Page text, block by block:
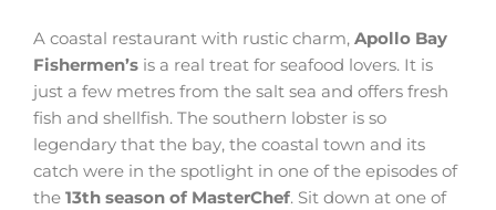
A coastal restaurant with rustic charm, Apollo Bay
Fishermen’s is a real treat for seafood lovers. It is
just a few metres from the salt sea and offers fresh
fish and shellfish. The southern lobster is so
legendary that the bay, the coastal town and its
catch were in the spotlight in one of the episodes of
the 13th season of MasterChef. Sit down at one of